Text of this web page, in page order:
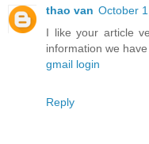
thao van October
I like your article
information we
gmail login
Reply